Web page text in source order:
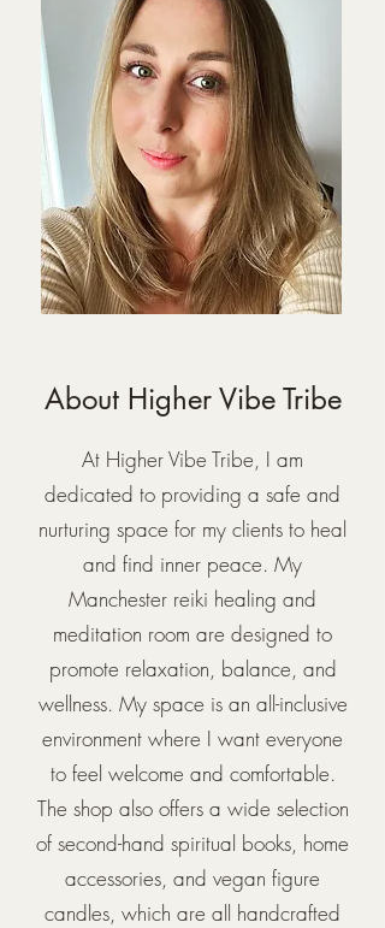
About Higher Vibe Tribe
At Higher Vibe Tribe, I am
dedicated to providing a safe and
nurturing space for my clients to heal
and find inner peace. My
Manchester reiki healing and
meditation room are designed to
promote relaxation, balance, and
wellness. My space is an all-inclusive
environment where I want everyone
to feel welcome and comfortable.
The shop also offers a wide selection
of second-hand spiritual books, home
accessories, and vegan figure
candles, which are all handcrafted